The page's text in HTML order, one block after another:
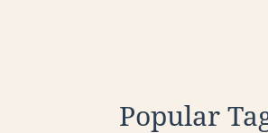
Popular